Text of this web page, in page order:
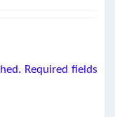
Required fields